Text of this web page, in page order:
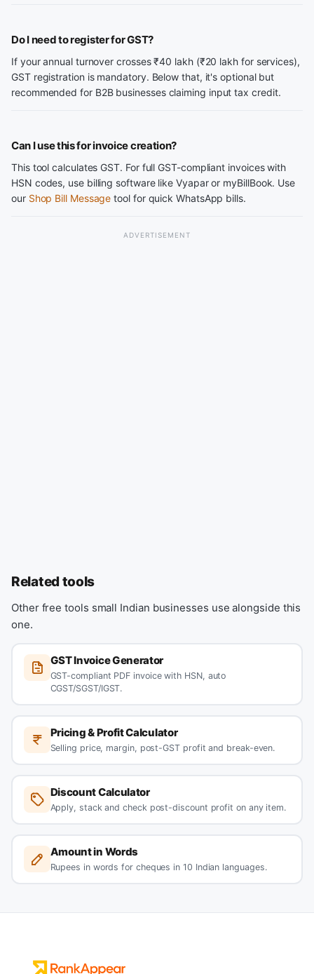
Do I need to register for GST?
If your annual turnover crosses ₹40 lakh (₹20 lakh for services),
GST registration is mandatory. Below that, it's optional but
recommended for B2B businesses claiming input tax credit.
Can I use this for invoice creation?
This tool calculates GST. For full GST-compliant invoices with
HSN codes, use billing software like Vyapar or myBillBook. Use
our Shop Bill Message tool for quick WhatsApp bills.
Related tools
Other free tools small Indian businesses use alongside this
one.
GST Invoice Generator
GST-compliant PDF invoice with HSN, auto
CGST/SGST/IGST.
Pricing & Profit Calculator
Selling price, margin, post-GST profit and break-even.
Discount Calculator
Apply, stack and check post-discount profit on any item.
Amount in Words
Rupees in words for cheques in 10 Indian languages.